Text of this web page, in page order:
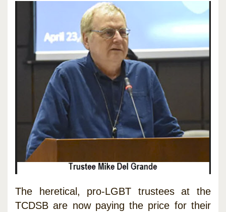
The heretical, pro-LGBT trustees at the
TCDSB are now paying the price for their